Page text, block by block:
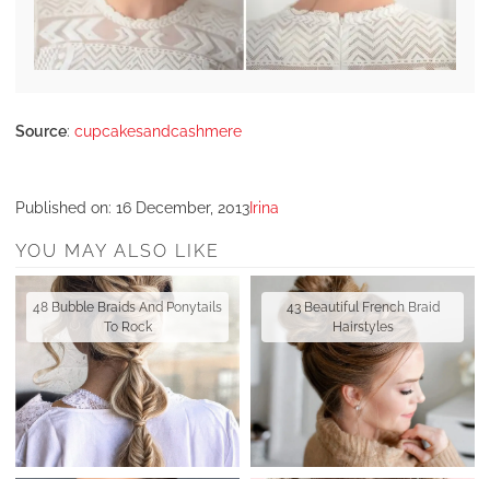
Source: cupcakesandcashmere
Published on: 16 December, 2013 Irina
YOU MAY ALSO LIKE
48 Bubble Braids And Ponytails
To Rock
43 Beautiful French Braid
Hairstyles